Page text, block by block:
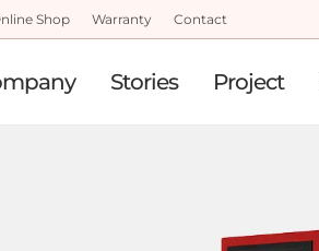
Shop Warranty Contact
Stories Project